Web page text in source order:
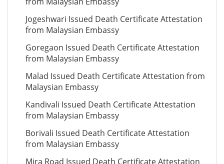
Jogeshwari Issued Death Certificate Attestation
from Malaysian Embassy
Goregaon Issued Death Certificate Attestation
from Malaysian Embassy
Malad Issued Death Certificate Attestation from
Malaysian Embassy
Kandivali Issued Death Certificate Attestation
from Malaysian Embassy
Borivali Issued Death Certificate Attestation
from Malaysian Embassy
Mira Road Issued Death Certificate Attestation